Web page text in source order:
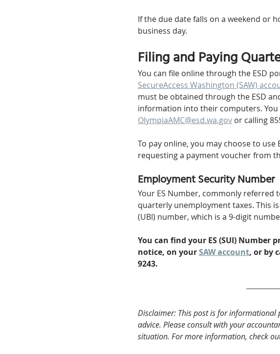
If the due date falls on a weekend or
business day.
Filing and Paying
You can file online through the ESD
SecureAccess Washington (SAW)
must be obtained through the ESD
information into their computers.
OlympiaAMC@esd.wa.gov or calling
To pay online, you may choose to use
requesting a payment voucher from
Employment Security Number
Your ES Number, commonly referred
quarterly unemployment taxes. This
(UBI) number, which is a 9-digit
You can find your ES (SUI)
notice, on your SAW account, or by
9243.
Disclaimer: This post is for informational
advice. Please consult with your
situation. For more information, check